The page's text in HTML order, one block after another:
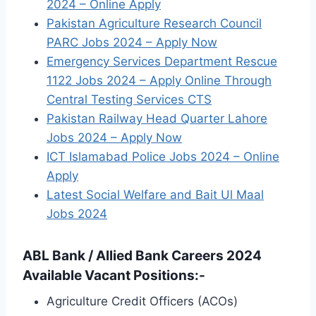
2024 – Online Apply
Pakistan Agriculture Research Council
PARC Jobs 2024 – Apply Now
Emergency Services Department Rescue
1122 Jobs 2024 – Apply Online Through
Central Testing Services CTS
Pakistan Railway Head Quarter Lahore
Jobs 2024 – Apply Now
ICT Islamabad Police Jobs 2024 – Online
Apply
Latest Social Welfare and Bait Ul Maal
Jobs 2024
ABL Bank / Allied Bank Careers 2024
Available Vacant Positions:-
Agriculture Credit Officers (ACOs)